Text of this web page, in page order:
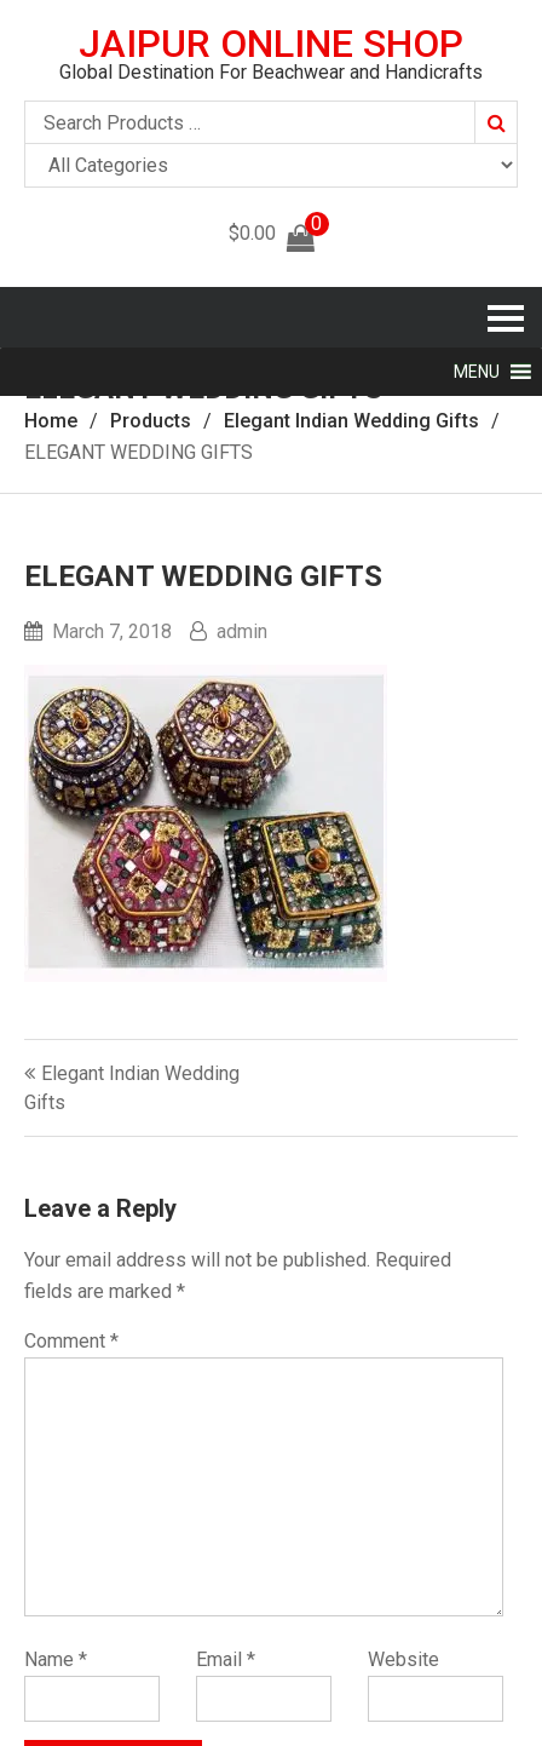
JAIPUR ONLINE SHOP
Global Destination For Beachwear and Handicrafts
$0.00 0
MENU
ELEGANT WEDDING GIFTS
Home Products
Elegant Indian Wedding Gifts
ELEGANT WEDDING GIFTS
ELEGANT WEDDING GIFTS
March 7, 2018 admin
Post
navigation
Elegant Indian Wedding
Gifts
Leave a Reply
Your email address will not be published. Required
fields are marked *
Comment *
Name * Email * Website